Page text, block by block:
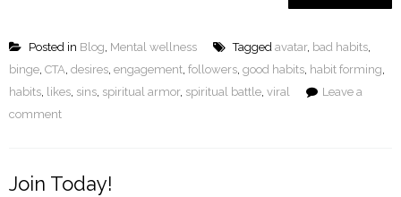
Posted in Blog, Mental wellness Tagged avatar, bad habits,
binge, CTA, desires, engagement, followers, good habits, habit forming,
habits, likes, sins, spiritual armor, spiritual battle, viral
Leave a
comment
Join Today!